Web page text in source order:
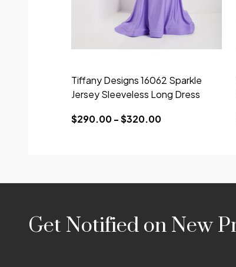
Tiffany Designs 16062 Sparkle
Jersey Sleeveless Long Dress
$290.00 - $320.00
Footer
StartGet Notified on New